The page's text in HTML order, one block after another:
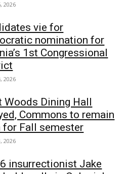
2026
vie for
nomination for
1st Congressional
2026
Woods Dining Hall
Commons to remain
for Fall semester
2026
insurrectionist Jake